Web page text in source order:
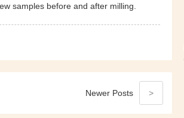
samples before and after milling.
Newer Posts >